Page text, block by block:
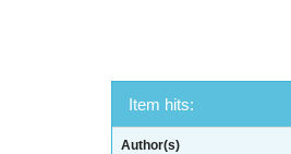
Item hits:
Author(s)